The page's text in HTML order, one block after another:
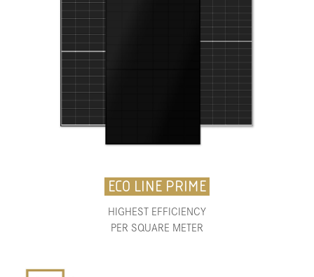
ECO LINE PRIME
HIGHEST EFFICIENCY
PER SQUARE METER